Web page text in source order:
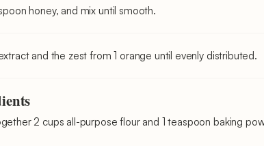
honey, and mix until smooth.
and the zest from 1 orange until evenly distributed.
2 cups all-purpose flour and 1 teaspoon baking